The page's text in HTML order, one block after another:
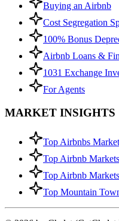
Buying an Airbnb
Cost Segregation
100% Bonus
Airbnb Loans &
1031 Exchange
For Agents
MARKET INSIGHTS
Top Airbnbs
Top Airbnb
Top Airbnb
Top Mountain